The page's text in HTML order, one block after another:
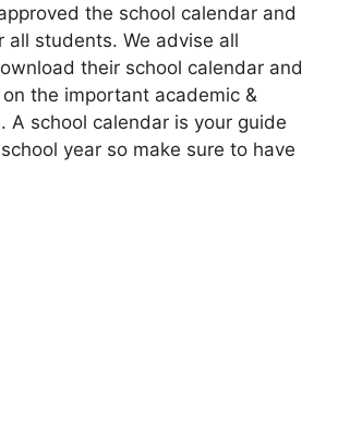
the school calendar and
all students. We advise all
their school calendar and
the important academic &
A school calendar is your guide
year so make sure to have